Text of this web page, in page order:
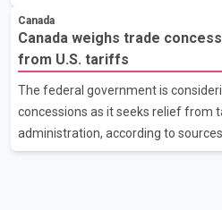
Shuswap Regional District, three
Squilax–Anglemont Road, each
apart. Shortly afterward, two
the nearby Anglemont Estates
contained quickly due to the
and firefighters, preventing
Canada
Canada weighs trade
from U.S. tariffs
The federal government is
concessions as it seeks relief from
administration, according to
discussions. The measures under